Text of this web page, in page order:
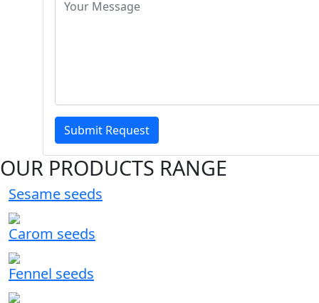
Submit Request
OUR PRODUCTS RANGE
Sesame seeds
Carom seeds
Fennel seeds